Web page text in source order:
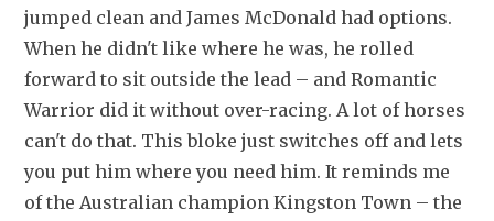
jumped clean and James McDonald had options.
When he didn't like where he was, he rolled
forward to sit outside the lead – and Romantic
Warrior did it without over-racing. A lot of horses
can't do that. This bloke just switches off and lets
you put him where you need him. It reminds me
of the Australian champion Kingston Town – the